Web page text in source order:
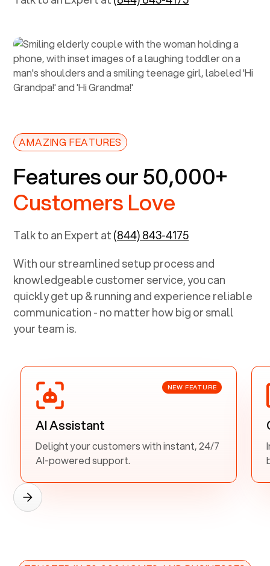
AMAZING FEATURES
Features our 50,000+
Customers Love
Talk to an Expert at(844) 843-4175
With our streamlined setup process and
knowledgeable customer service, you can
quickly get up & running and experience reliable
communication - no matter how big or small
your team is.
NEW FEATURE
AI Assistant
Delight your customers with instant, 24/7
AI-powered support.